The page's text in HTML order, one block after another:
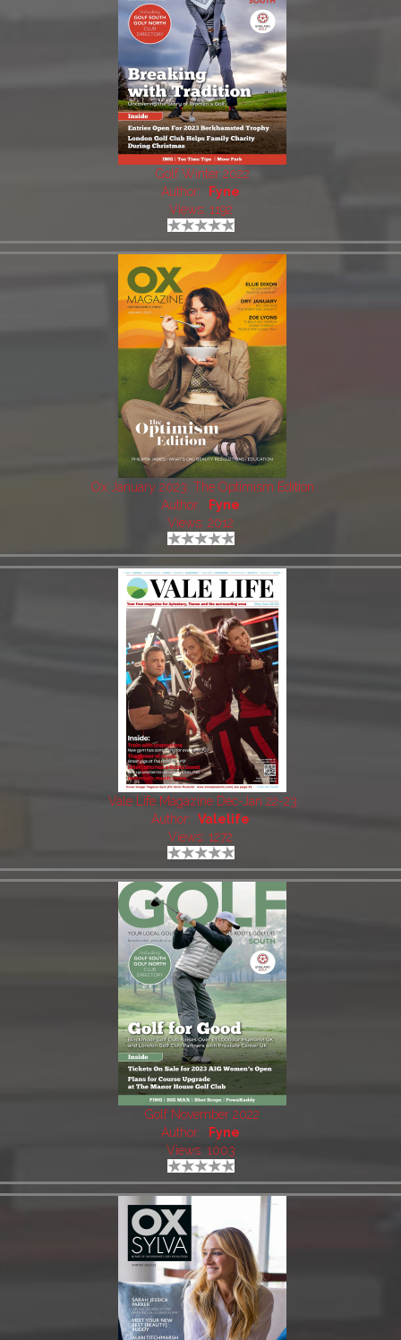
Golf Winter 2022
Author:
Fyne
Views: 1192
Ox January 2023: The Optimism Edition
Author:
Fyne
Views: 2012
Vale Life Magazine Dec-Jan 22-23
Author: Valelife
Views: 1272
Golf November 2022
Author:
Fyne
Views: 1003